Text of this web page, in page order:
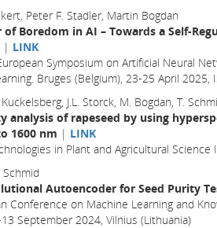
Peter F. Stadler, Martin Bogdan
Boredom in AI – Towards a Self-
| LINK
Symposium on Artificial Neural
Bruges (Belgium), 23-25 April 2025,
J.L. Storck, M. Bogdan, T.
of rapeseed by using
1600 nm | LINK
in Plant and Agricultural Science
Schmid
Autoencoder for Seed Purity
Conference on Machine Learning and
September 2024, Vilnius (Lithuania)